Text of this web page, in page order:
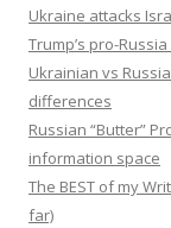
Ukraine attacks
Trump’s pro-
Ukrainian vs
differences
Russian “Butter”
information space
The BEST of my
far)